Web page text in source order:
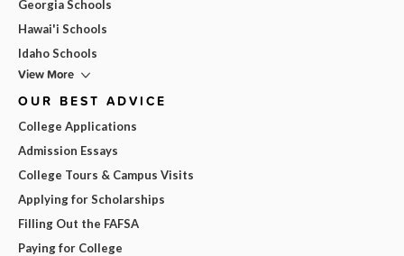
Georgia Schools
Hawai'i Schools
Idaho Schools
View More
OUR BEST ADVICE
College Applications
Admission Essays
College Tours & Campus Visits
Applying for Scholarships
Filling Out the FAFSA
Paying for College